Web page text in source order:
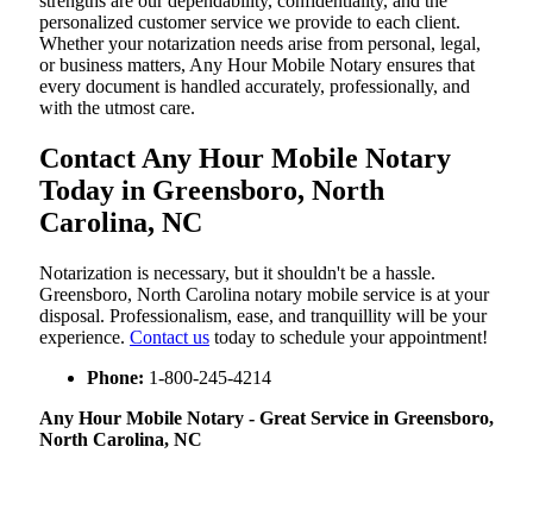
personalized customer service we provide to each client.
Whether your notarization needs arise from personal, legal,
or business matters, Any Hour Mobile Notary ensures that
every document is handled accurately, professionally, and
with the utmost care.
Contact Any Hour Mobile Notary
Today in Greensboro, North
Carolina, NC
Notarization​‍​‌‍​‍‌​‍​‌‍​‍‌ is necessary, but it shouldn't be a hassle.
Greensboro, North Carolina notary mobile service is at your
disposal. Professionalism, ease, and tranquillity will be your
experience. Contact us today to schedule your appointment!
Phone: 1-800-245-4214
Any Hour Mobile Notary - Great Service in​‍​‌‍ Greensboro,
North Carolina, NC